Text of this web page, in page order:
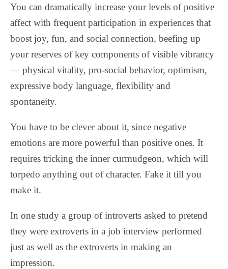
You can dramatically increase your levels of positive
affect with frequent participation in experiences that
boost joy, fun, and social connection, beefing up
your reserves of key components of visible vibrancy
— physical vitality, pro-social behavior, optimism,
expressive body language, flexibility and
spontaneity.
You have to be clever about it, since negative
emotions are more powerful than positive ones. It
requires tricking the inner curmudgeon, which will
torpedo anything out of character. Fake it till you
make it.
In one study a group of introverts asked to pretend
they were extroverts in a job interview performed
just as well as the extroverts in making an
impression.